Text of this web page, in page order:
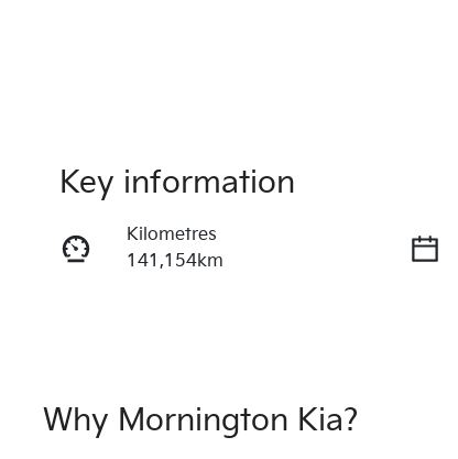
Key information
Kilometres
141,154km
1RT4ZC
Why Mornington Kia?